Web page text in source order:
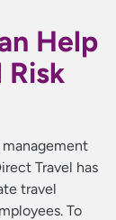
Help
Risk
Travel has
travel
To